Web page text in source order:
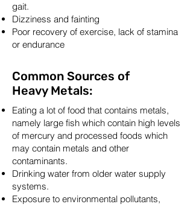
gait.
Dizziness and fainting
Poor recovery of exercise, lack of stamina
or endurance
Common Sources of
Heavy Metals:
Eating a lot of food that contains metals,
namely large fish which contain high levels
of mercury and processed foods which
may contain metals and other
contaminants.
Drinking water from older water supply
systems.
Exposure to environmental pollutants,